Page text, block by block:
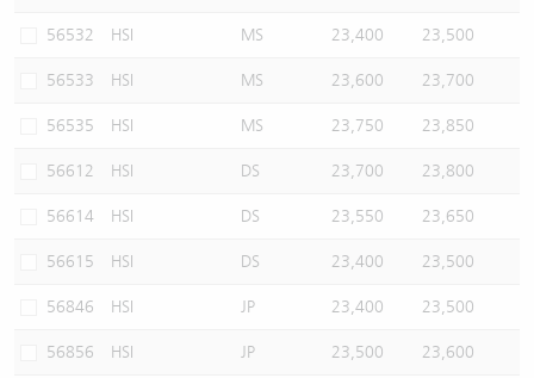
56532 HSI MS 23,400 23,500
56533 HSI MS 23,600 23,700
56535 HSI MS 23,750 23,850
56612 HSI DS 23,700 23,800
56614 HSI DS 23,550 23,650
56615 HSI DS 23,400 23,500
56846 HSI JP 23,400 23,500
56856 HSI JP 23,500 23,600